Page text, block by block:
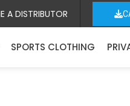
A DISTRIBUTOR
SPORTS CLOTHING